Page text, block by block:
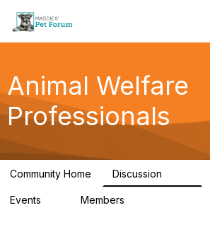
Animal Welfare
Professionals
Community Home Discussion
Events Members